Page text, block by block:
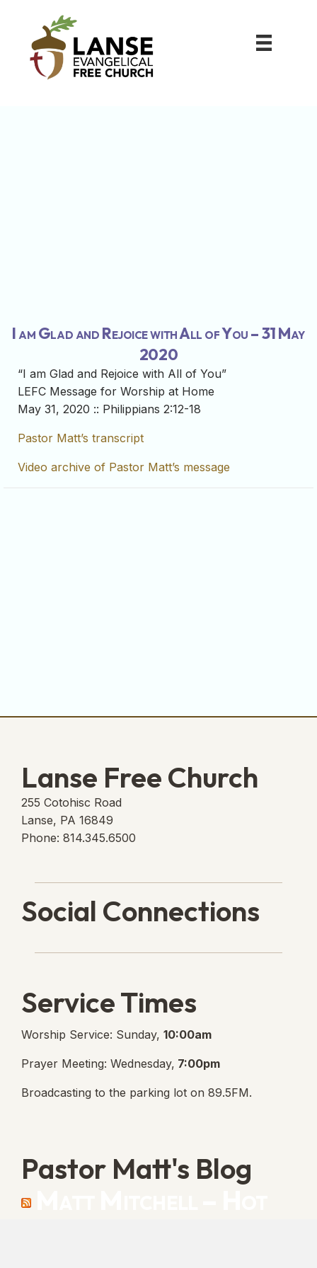
I am Glad and Rejoice with All of You – 31 May
2020
“I am Glad and Rejoice with All of You”
LEFC Message for Worship at Home
May 31, 2020 :: Philippians 2:12-18
Pastor Matt’s transcript
Video archive of Pastor Matt’s message
Lanse Free Church
255 Cotohisc Road
Lanse, PA 16849
Phone: 814.345.6500
Social Connections
Service Times
Worship Service: Sunday, 10:00am
Prayer Meeting: Wednesday, 7:00pm
Broadcasting to the parking lot on 89.5FM.
Pastor Matt's Blog